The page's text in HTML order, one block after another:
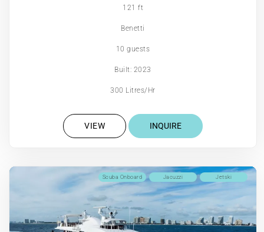
121 ft
Benetti
10 guests
Built: 2023
300 Litres/Hr
VIEW INQUIRE
Jetski
Jacuzzi
Scuba Onboard